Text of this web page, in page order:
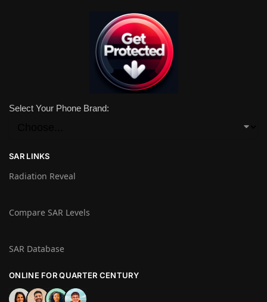
Select Your Phone Brand:
SAR LINKS
Radiation Reveal
Compare SAR Levels
SAR Database
ONLINE FOR QUARTER CENTURY